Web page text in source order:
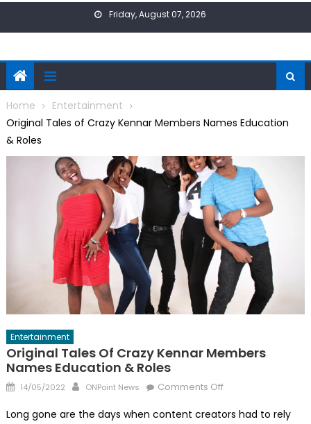
Friday, August 07, 2026
Home
Entertainment
Original Tales of Crazy Kennar Members Names Education
& Roles
Entertainment
Original Tales Of Crazy Kennar Members
Names Education & Roles
Posted
14/05/2022 Author
ONPoint News Comments Offon
Tales
Long gone are the days when content creators had to rely